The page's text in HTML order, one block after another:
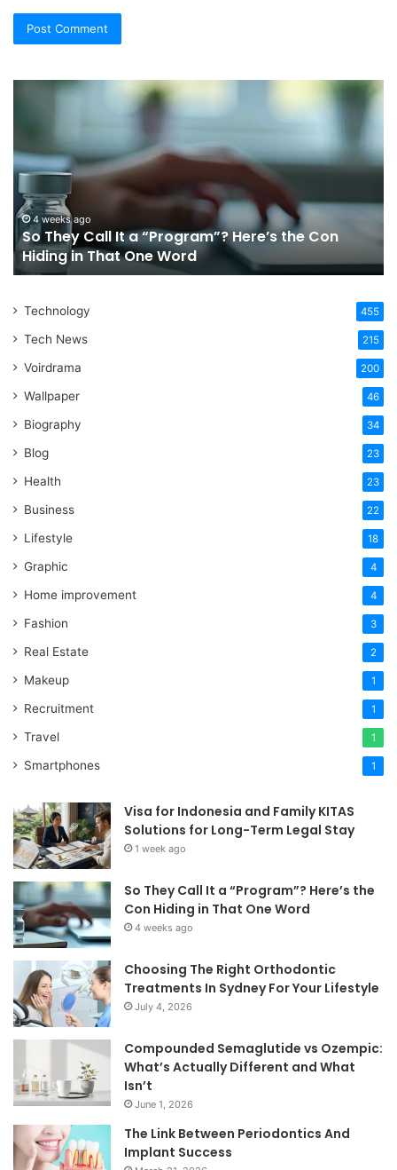
a
“Program”?
Here’s
the
Con
Hiding
in
One
4 weeks ago
So They Call It a “Program”? Here’s the Con
Hiding in That One Word
Technology 455
Tech News 215
Voirdrama 200
Wallpaper 46
Biography 34
Blog 23
Health 23
Business 22
Lifestyle 18
Graphic 4
Home improvement 4
Fashion 3
Real Estate 2
Makeup 1
Recruitment 1
Travel 1
Smartphones 1
Visa for Indonesia and Family KITAS
Solutions for Long-Term Legal Stay
1 week ago
So They Call It a “Program”? Here’s the
Con Hiding in That One Word
4 weeks ago
Choosing The Right Orthodontic
Treatments In Sydney For Your Lifestyle
July 4, 2026
Compounded Semaglutide vs Ozempic:
What’s Actually Different and What
Isn’t
June 1, 2026
The Link Between Periodontics And
Implant Success